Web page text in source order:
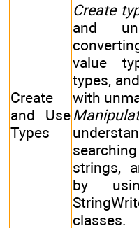
Create
and Use
Types
Create
and
value
types,
with
strings,
by
classes.